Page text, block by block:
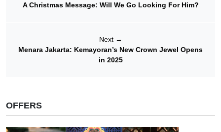
A Christmas Message: Will We Go Looking For Him?
Next →
Menara Jakarta: Kemayoran’s New Crown Jewel Opens
in 2025
OFFERS